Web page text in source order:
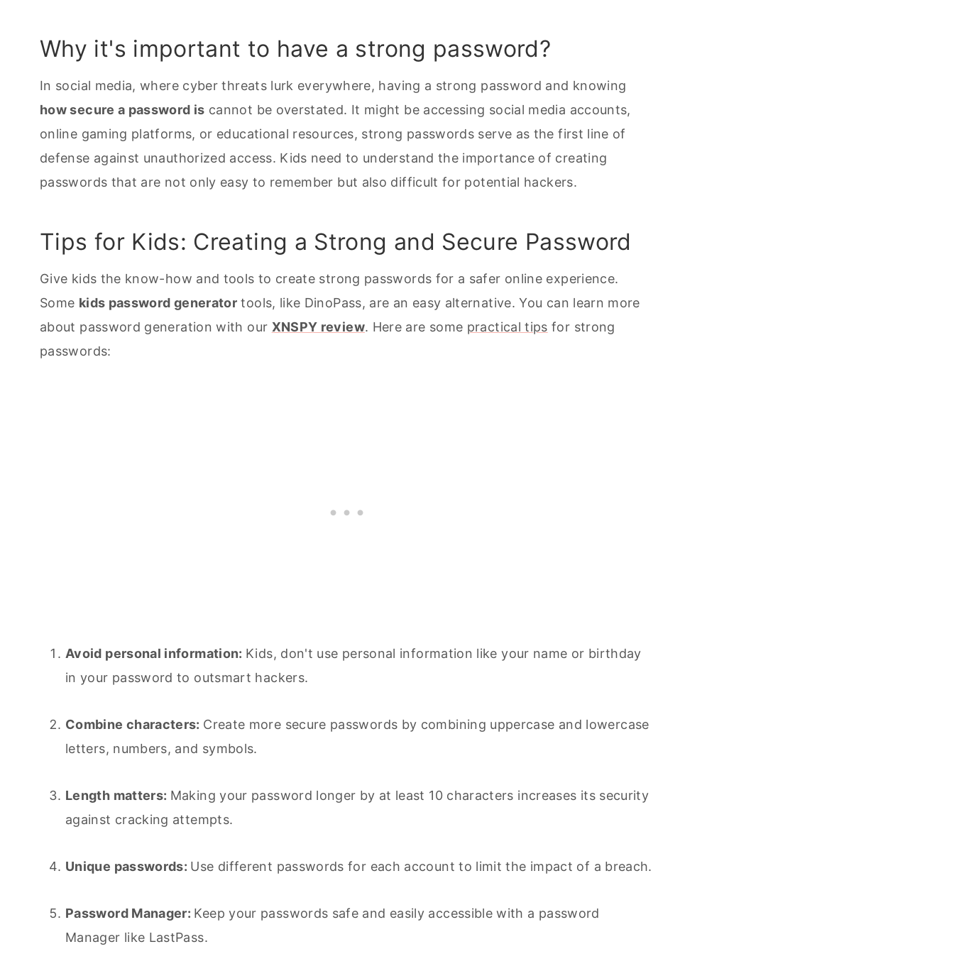
Why it's important to have a strong password?
In social media, where cyber threats lurk everywhere, having a strong password and knowing
how secure a password is cannot be overstated. It might be accessing social media accounts,
online gaming platforms, or educational resources, strong passwords serve as the first line of
defense against unauthorized access. Kids need to understand the importance of creating
passwords that are not only easy to remember but also difficult for potential hackers.
Tips for Kids: Creating a Strong and Secure Password
Give kids the know-how and tools to create strong passwords for a safer online experience.
Some kids password generator tools, like DinoPass, are an easy alternative. You can learn more
about password generation with our XNSPY review. Here are some practical tips for strong
passwords:
Avoid personal information: Kids, don't use personal information like your name or birthday
in your password to outsmart hackers.
Combine characters: Create more secure passwords by combining uppercase and lowercase
letters, numbers, and symbols.
Length matters: Making your password longer by at least 10 characters increases its security
against cracking attempts.
Unique passwords: Use different passwords for each account to limit the impact of a breach.
Password Manager: Keep your passwords safe and easily accessible with a password
Manager like LastPass.